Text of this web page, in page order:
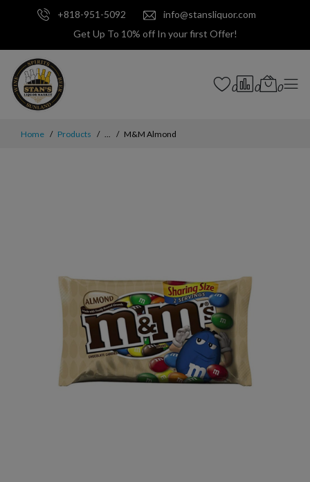
+818-951-5092
info@stansliquor.com
Get Up To 10% off In your first Offer!
0 0 0
Home Products ... M&M Almond